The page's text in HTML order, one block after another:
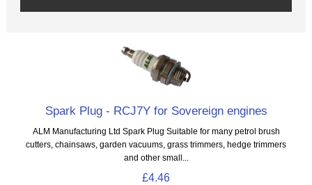
Spark Plug - RCJ7Y for Sovereign engines
ALM Manufacturing Ltd Spark Plug Suitable for many petrol brush
cutters, chainsaws, garden vacuums, grass trimmers, hedge trimmers
and other small...
£4.46